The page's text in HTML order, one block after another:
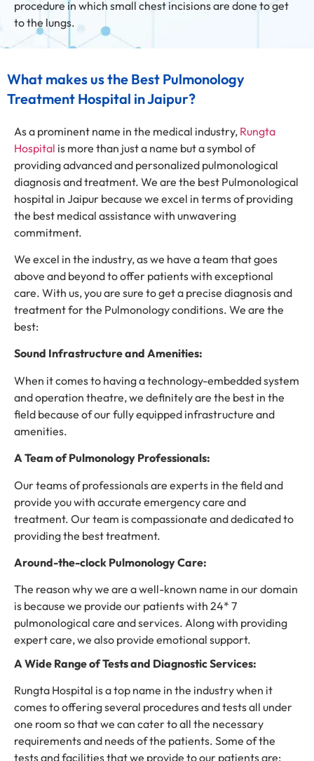
procedure in which small chest incisions are done to get
to the lungs.
What makes us the Best Pulmonology
Treatment Hospital in Jaipur?
As a prominent name in the medical industry, Rungta
Hospital is more than just a name but a symbol of
providing advanced and personalized pulmonological
diagnosis and treatment. We are the best Pulmonological
hospital in Jaipur because we excel in terms of providing
the best medical assistance with unwavering
commitment.
We excel in the industry, as we have a team that goes
above and beyond to offer patients with exceptional
care. With us, you are sure to get a precise diagnosis and
treatment for the Pulmonology conditions. We are the
best:
Sound Infrastructure and Amenities:
When it comes to having a technology-embedded system
and operation theatre, we definitely are the best in the
field because of our fully equipped infrastructure and
amenities.
A Team of Pulmonology Professionals:
Our teams of professionals are experts in the field and
provide you with accurate emergency care and
treatment. Our team is compassionate and dedicated to
providing the best treatment.
Around-the-clock Pulmonology Care:
The reason why we are a well-known name in our domain
is because we provide our patients with 24* 7
pulmonological care and services. Along with providing
expert care, we also provide emotional support.
A Wide Range of Tests and Diagnostic Services:
Rungta Hospital is a top name in the industry when it
comes to offering several procedures and tests all under
one room so that we can cater to all the necessary
requirements and needs of the patients. Some of the
tests and facilities that we provide to our patients are: